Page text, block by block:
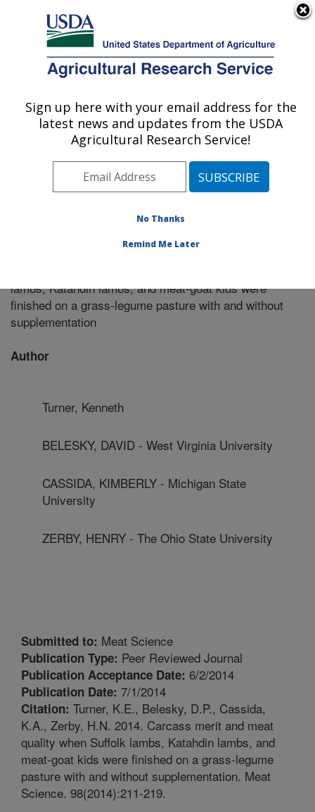
Here's how you know
Agricultural Research Service
U.S. DEPARTMENT OF AGRICULTURE
El Reno, Oklahoma
ARS Home»Research»Publications at this Location
Publication #299108
lambs, Katahdin lambs, and meat-goat kids were
finished on a grass-legume pasture with and without
supplementation
Author
Turner, Kenneth
BELESKY, DAVID - West Virginia University
CASSIDA, KIMBERLY - Michigan State
University
ZERBY, HENRY - The Ohio State University
Submitted to: Meat Science
Publication Type: Peer Reviewed Journal
Publication Acceptance Date: 6/2/2014
Publication Date: 7/1/2014
Citation: Turner, K.E., Belesky, D.P., Cassida,
K.A., Zerby, H.N. 2014. Carcass merit and meat
quality when Suffolk lambs, Katahdin lambs, and
meat-goat kids were finished on a grass-legume
pasture with and without supplementation. Meat
Science. 98(2014):211-219.
Sign up here with your email address for the
latest news and updates from the USDA
Agricultural Research Service!
No Thanks
Remind Me Later